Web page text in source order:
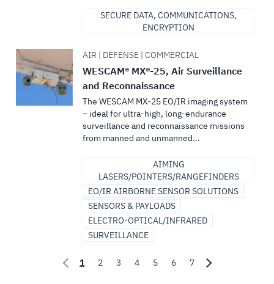
SECURE DATA, COMMUNICATIONS,
ENCRYPTION
AIR | DEFENSE | COMMERCIAL
WESCAM® MX®-25, Air Surveillance
and Reconnaissance
The WESCAM MX-25 EO/IR imaging system
– ideal for ultra-high, long-endurance
surveillance and reconnaissance missions
from manned and unmanned...
AIMING
LASERS/POINTERS/RANGEFINDERS
EO/IR AIRBORNE SENSOR SOLUTIONS
SENSORS & PAYLOADS
ELECTRO-OPTICAL/INFRARED
SURVEILLANCE
1 2 3 4 5 6 7